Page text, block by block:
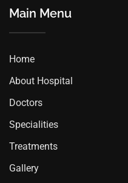
Main Menu
Home
About Hospital
Doctors
Specialities
Treatments
Gallery